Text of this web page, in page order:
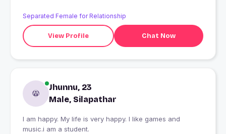
Separated Female for Relationship
View Profile Chat Now
Jhunnu, 23
Male, Silapathar
I am happy. My life is very happy. I like games and
music.i am a student.